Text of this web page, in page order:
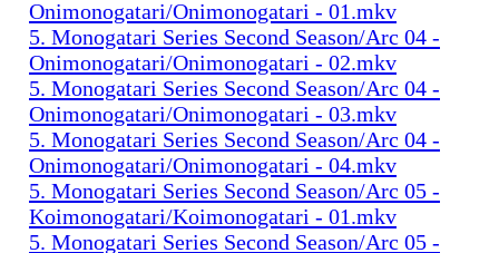
Onimonogatari/Onimonogatari - 01.mkv
5. Monogatari Series Second Season/Arc 04 -
Onimonogatari/Onimonogatari - 02.mkv
5. Monogatari Series Second Season/Arc 04 -
Onimonogatari/Onimonogatari - 03.mkv
5. Monogatari Series Second Season/Arc 04 -
Onimonogatari/Onimonogatari - 04.mkv
5. Monogatari Series Second Season/Arc 05 -
Koimonogatari/Koimonogatari - 01.mkv
5. Monogatari Series Second Season/Arc 05 -